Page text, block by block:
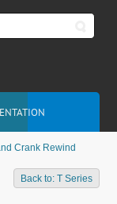
Crank Rewind
Back to: T Series